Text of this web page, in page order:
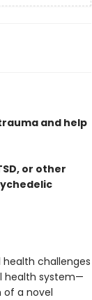
and help
or other
health challenges
health system—
of a novel